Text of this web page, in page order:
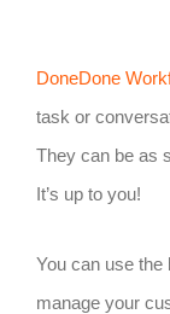
DoneDone
task or
They can be as
It’s up to you!
You can use
manage your